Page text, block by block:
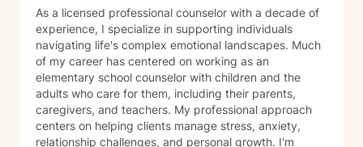
As a licensed professional counselor with a decade of
experience, I specialize in supporting individuals
navigating life's complex emotional landscapes. Much
of my career has centered on working as an
elementary school counselor with children and the
adults who care for them, including their parents,
caregivers, and teachers. My professional approach
centers on helping clients manage stress, anxiety,
relationship challenges, and personal growth. I'm